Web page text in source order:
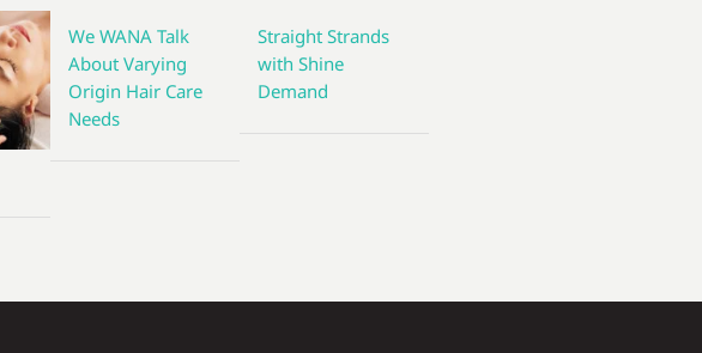
We WANA Talk
About Varying
Origin Hair Care
Needs
Straight Strands
with Shine
Demand